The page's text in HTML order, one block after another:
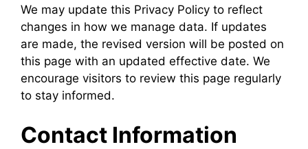
We may update this Privacy Policy to reflect
changes in how we manage data. If updates
are made, the revised version will be posted on
this page with an updated effective date. We
encourage visitors to review this page regularly
to stay informed.
Contact Information